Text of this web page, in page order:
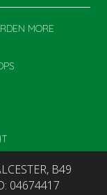
MORE
B49
04674417